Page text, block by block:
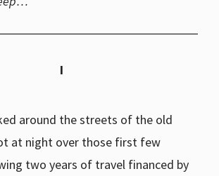
I
around the streets of the old
at night over those first few
two years of travel financed by